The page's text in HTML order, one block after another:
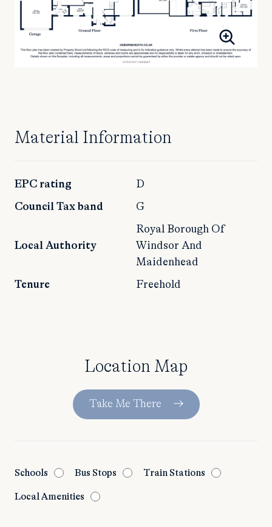
Material Information
EPC rating D
Council Tax band G
Local Authority
Royal Borough Of
Windsor And
Maidenhead
Tenure Freehold
Location Map
Take Me There
Schools Bus Stops Train Stations
Local Amenities